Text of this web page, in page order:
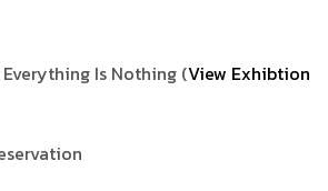
Everything Is Nothing (View Exhibtion